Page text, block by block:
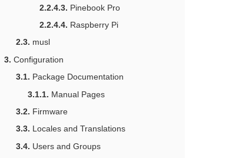
2.2.4.3. Pinebook Pro
2.2.4.4. Raspberry Pi
2.3. musl
3. Configuration
3.1. Package Documentation
3.1.1. Manual Pages
3.2. Firmware
3.3. Locales and Translations
3.4. Users and Groups